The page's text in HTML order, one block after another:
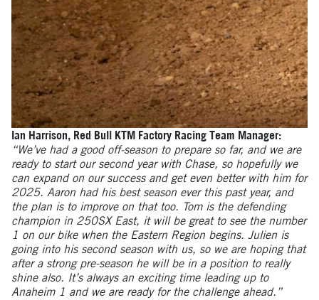
Ian Harrison, Red Bull KTM Factory Racing Team Manager:
“We’ve had a good off-season to prepare so far, and we are
ready to start our second year with Chase, so hopefully we
can expand on our success and get even better with him for
2025. Aaron had his best season ever this past year, and
the plan is to improve on that too. Tom is the defending
champion in 250SX East, it will be great to see the number
1 on our bike when the Eastern Region begins. Julien is
going into his second season with us, so we are hoping that
after a strong pre-season he will be in a position to really
shine also. It’s always an exciting time leading up to
Anaheim 1 and we are ready for the challenge ahead.”